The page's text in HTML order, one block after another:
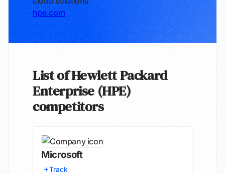
hpe.com
List of Hewlett Packard
Enterprise (HPE)
competitors
Microsoft
Track